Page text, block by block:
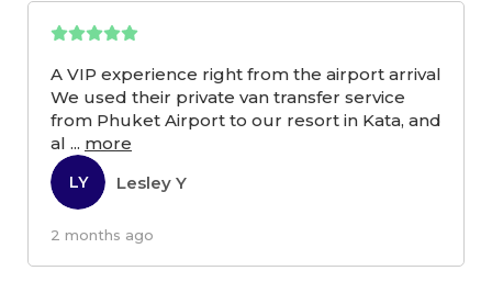
A VIP experience right from the airport arrival
We used their private van transfer service
from Phuket Airport to our resort in Kata, and
al ... more
LY Lesley Y
2 months ago